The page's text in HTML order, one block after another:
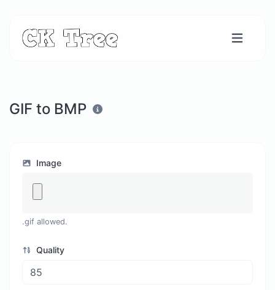
GIF to BMP
Image
.gif allowed.
Quality